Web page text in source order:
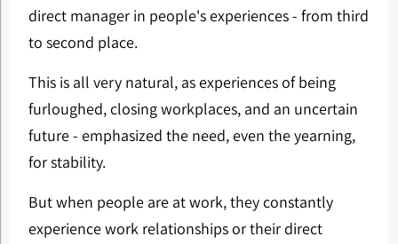
direct manager in people's experiences - from third
to second place.
This is all very natural, as experiences of being
furloughed, closing workplaces, and an uncertain
future - emphasized the need, even the yearning,
for stability.
But when people are at work, they constantly
experience work relationships or their direct